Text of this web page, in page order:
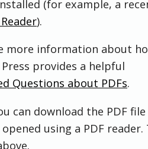
(for example, a
).
more information about
provides a helpful
Questions about PDFs.
can download the PDF
using a PDF